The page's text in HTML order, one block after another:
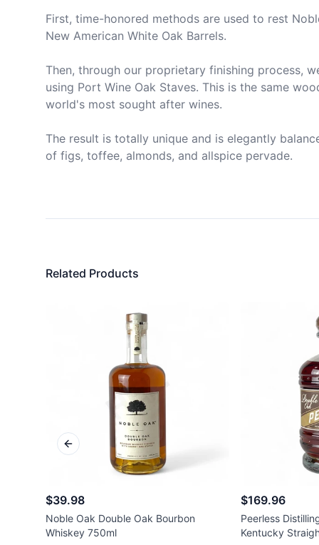
First, time-honored methods are used to rest
New American White Oak Barrels.
Then, through our proprietary finishing process,
using Port Wine Oak Staves. This is the same
world's most sought after wines.
The result is totally unique and is elegantly
of figs, toffee, almonds, and allspice pervade.
Related Products
$39.98
Noble Oak Double Oak Bourbon
Whiskey 750ml
$169.96
Peerless
Kentucky
Previous slide